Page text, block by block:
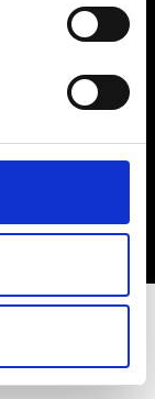
to
in the